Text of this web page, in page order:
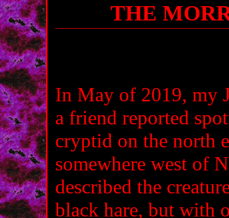
THE
In May of 2019, my
a friend reported
cryptid on the north
somewhere west of
described the
black hare, but with